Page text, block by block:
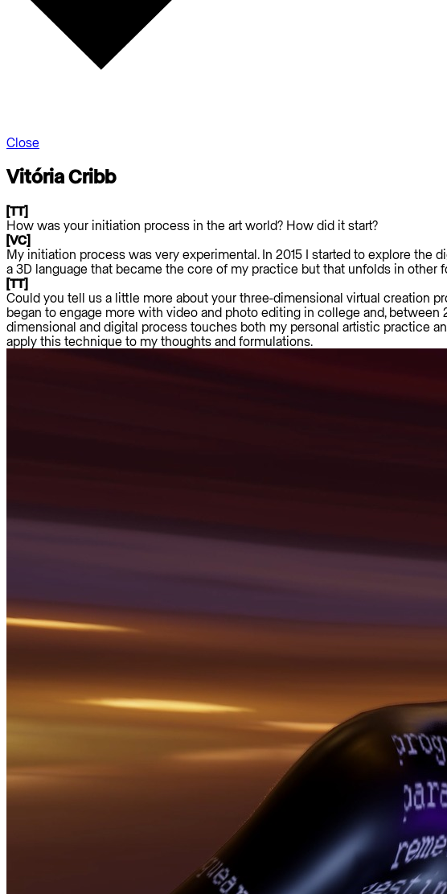
Close
Vitória Cribb
[TT]
How was your initiation process in the art world? How did it start?
[VC]
My initiation process was very experimental. In 2015 I started to explore the
a 3D language that became the core of my practice but that unfolds in other
[TT]
Could you tell us a little more about your three-dimensional virtual creation
began to engage more with video and photo editing in college and, between
dimensional and digital process touches both my personal artistic practice
apply this technique to my thoughts and formulations.